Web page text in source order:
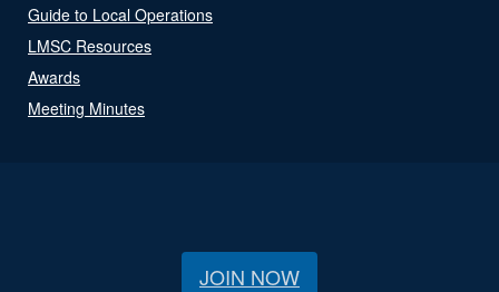
Guide to Local Operations
LMSC Resources
Awards
Meeting Minutes
JOIN NOW